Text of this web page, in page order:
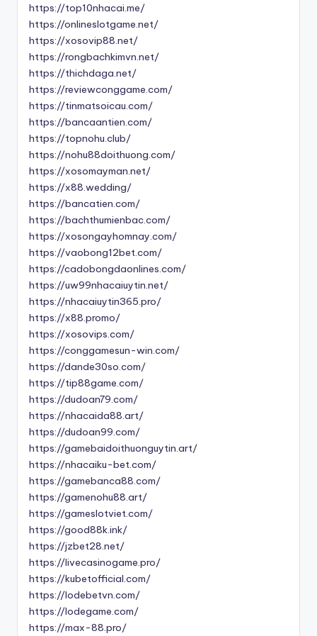
https://top10nhacai.me/
https://onlineslotgame.net/
https://xosovip88.net/
https://rongbachkimvn.net/
https://thichdaga.net/
https://reviewconggame.com/
https://tinmatsoicau.com/
https://bancaantien.com/
https://topnohu.club/
https://nohu88doithuong.com/
https://xosomayman.net/
https://x88.wedding/
https://bancatien.com/
https://bachthumienbac.com/
https://xosongayhomnay.com/
https://vaobong12bet.com/
https://cadobongdaonlines.com/
https://uw99nhacaiuytin.net/
https://nhacaiuytin365.pro/
https://x88.promo/
https://xosovips.com/
https://conggamesun-win.com/
https://dande30so.com/
https://tip88game.com/
https://dudoan79.com/
https://nhacaida88.art/
https://dudoan99.com/
https://gamebaidoithuonguytin.art/
https://nhacaiku-bet.com/
https://gamebanca88.com/
https://gamenohu88.art/
https://gameslotviet.com/
https://good88k.ink/
https://jzbet28.net/
https://livecasinogame.pro/
https://kubetofficial.com/
https://lodebetvn.com/
https://lodegame.com/
https://max-88.pro/